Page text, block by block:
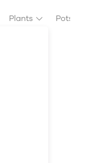
Plants Pots &